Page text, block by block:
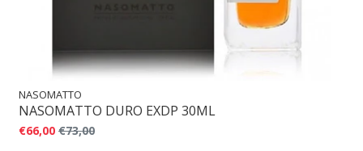
NASOMATTO
NASOMATTO DURO EXDP 30ML
€66,00 €73,00